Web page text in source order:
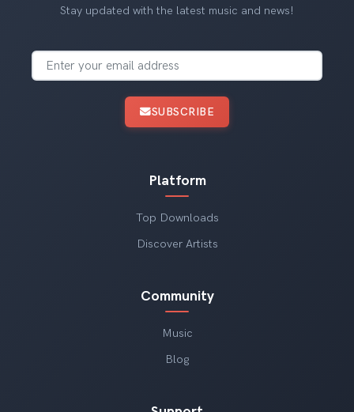
Platform
Top Downloads
Discover Artists
Community
Music
Blog
Stay updated with the latest music and news!
SUBSCRIBE